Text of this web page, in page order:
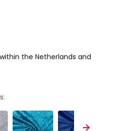
the Netherlands and